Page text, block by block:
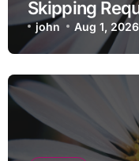
Skipping
john Aug 1, 2026